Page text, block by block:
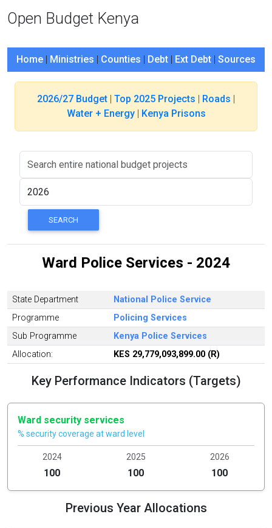
Open Budget Kenya
Home | Ministries | Counties | Debt | Ext Debt | Sources
2026/27 Budget | Top 2025 Projects | Roads |
Water + Energy| Kenya Prisons
Ward Police Services - 2024
State Department
National Police Service
Programme
Policing Services
Sub Programme
Kenya Police Services
Allocation:
KES 29,779,093,899.00 (R)
Key Performance Indicators (Targets)
Ward security services
% security coverage at ward level
2024
100
2025
100
2026
100
Previous Year Allocations